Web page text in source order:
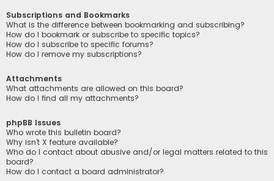
Subscriptions and Bookmarks
What is the difference between bookmarking and subscribing?
How do I bookmark or subscribe to specific topics?
How do I subscribe to specific forums?
How do I remove my subscriptions?
Attachments
What attachments are allowed on this board?
How do I find all my attachments?
phpBB Issues
Who wrote this bulletin board?
Why isn’t X feature available?
Who do I contact about abusive and/or legal matters related to this
board?
How do I contact a board administrator?